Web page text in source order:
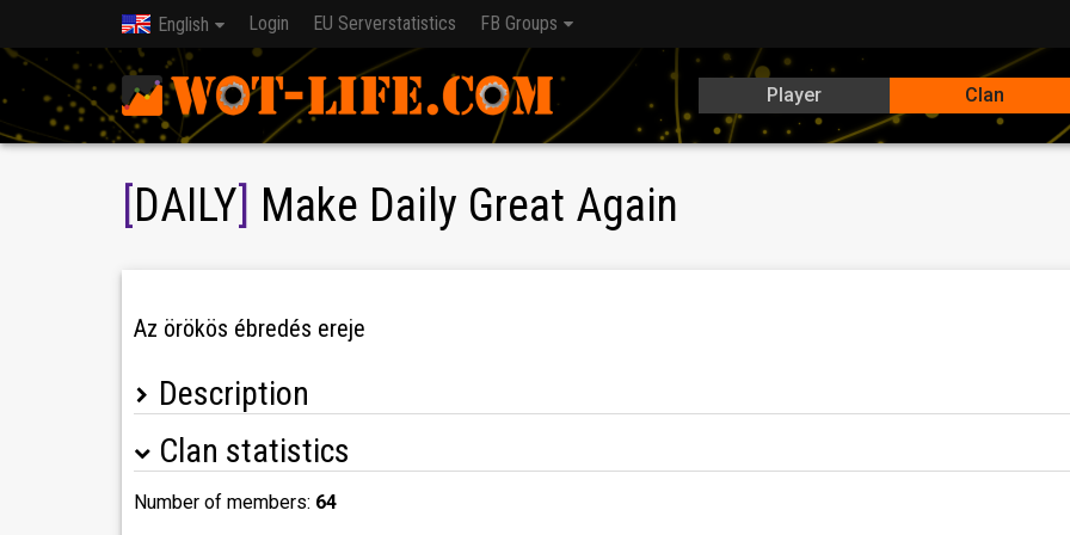
English Login EU Serverstatistics FB Groups
Player Clan
DAILY Make Daily Great Again
Az örökös ébredés ereje
Description
Campaign achievements
-2026.11 -
-2026.03 - Maneuvers Tank 24 (DAILY) 101.
-2025.11 - Maneuvers Tank (DAILY) 96.
Clan statistics
Number of members: 64